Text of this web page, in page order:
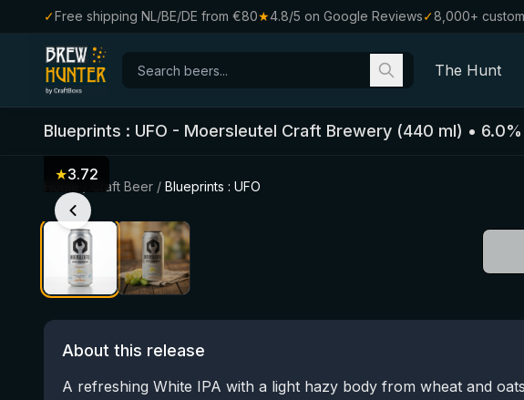
✓Free shipping NL/BE/DE from €80★4.8/5 on Google Reviews✓8,000+
The Hunt
All
Blueprints : UFO - Moersleutel Craft Brewery (440 ml) • 6.0%
Craft Beer / Blueprints : UFO
★3.72
About this release
A refreshing White IPA with a light hazy body from wheat and